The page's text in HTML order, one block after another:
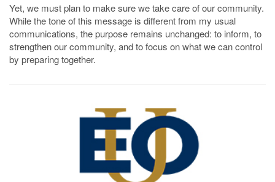
Yet, we must plan to make sure we take care of our community.
While the tone of this message is different from my usual
communications, the purpose remains unchanged: to inform, to
strengthen our community, and to focus on what we can control
by preparing together.